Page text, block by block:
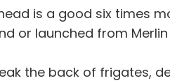
is a good six times
or launched from
the back of frigates,